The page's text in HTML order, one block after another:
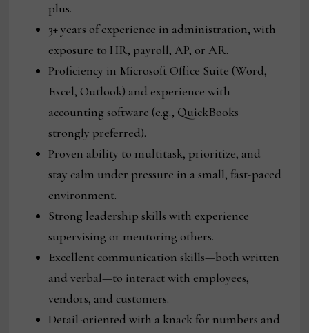
plus.
3+ years of experience in administration, with
exposure to HR, payroll, AP, or AR.
Proficiency in Microsoft Office Suite (Word,
Excel, Outlook) and experience with
accounting software (e.g., QuickBooks
strongly preferred).
Proven ability to multitask, prioritize, and
stay calm under pressure in a small, fast-paced
environment.
Strong leadership skills with experience
supervising or mentoring others.
Excellent communication skills—both written
and verbal—to interact with employees,
vendors, and customers.
Detail-oriented with a knack for numbers and